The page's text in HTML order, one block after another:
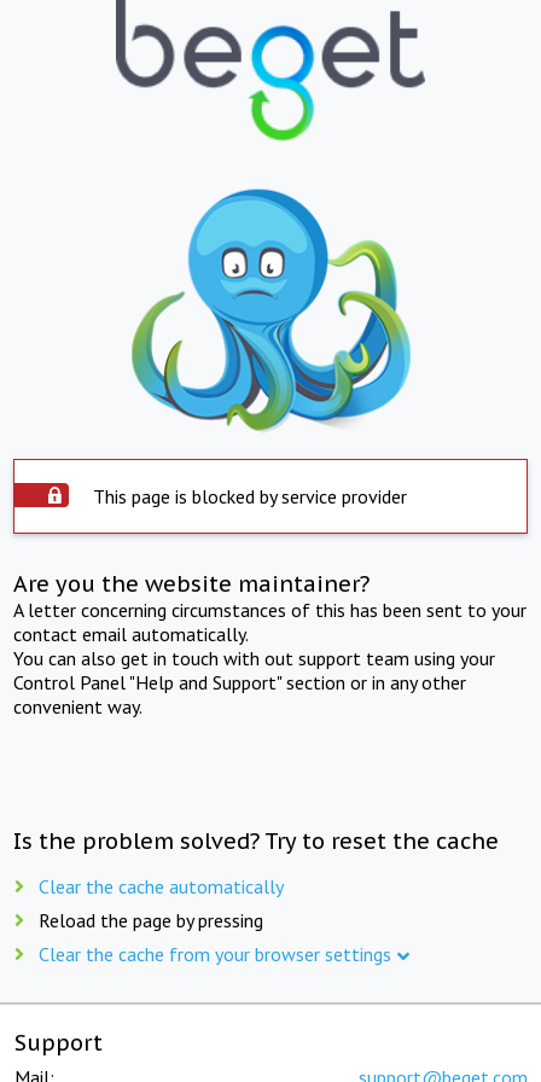
This page is blocked by service provider
Are you the website maintainer?
A letter concerning circumstances of this has been sent to your
contact email automatically.
You can also get in touch with out support team using your
Control Panel "Help and Support" section or in any other
convenient way.
Is the problem solved? Try to reset the cache
Clear the cache automatically
Reload the page by pressing
Clear the cache from your browser settings
Support
Mail: support@beget.com